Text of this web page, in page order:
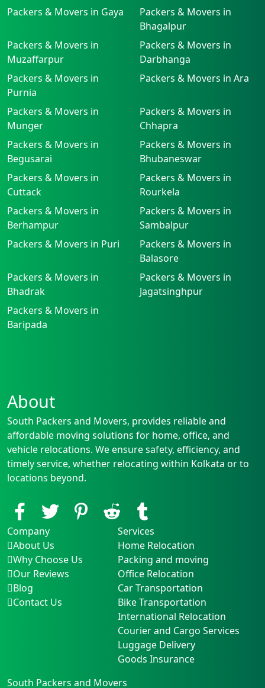
Packers & Movers in Gaya
Packers & Movers in
Bhagalpur
Packers & Movers in
Muzaffarpur
Packers & Movers in
Darbhanga
Packers & Movers in
Purnia
Packers & Movers in Ara
Packers & Movers in
Munger
Packers & Movers in
Chhapra
Packers & Movers in
Begusarai
Packers & Movers in
Bhubaneswar
Packers & Movers in
Cuttack
Packers & Movers in
Rourkela
Packers & Movers in
Berhampur
Packers & Movers in
Sambalpur
Packers & Movers in Puri
Packers & Movers in
Balasore
Packers & Movers in
Bhadrak
Packers & Movers in
Jagatsinghpur
Packers & Movers in
Baripada
About
South Packers and Movers, provides reliable and
affordable moving solutions for home, office, and
vehicle relocations. We ensure safety, efficiency, and
timely service, whether relocating within Kolkata or to
locations beyond.
Company
About Us
Why Choose Us
Our Reviews
Blog
Contact Us
Services
Home Relocation
Packing and moving
Office Relocation
Car Transportation
Bike Transportation
International Relocation
Courier and Cargo Services
Luggage Delivery
Goods Insurance
South Packers and Movers